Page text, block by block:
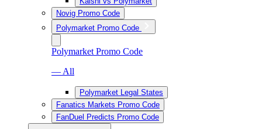
Novig Promo Code
Polymarket Promo Code
Polymarket Promo Code
— All
Polymarket Legal States
Fanatics Markets Promo Code
FanDuel Predicts Promo Code